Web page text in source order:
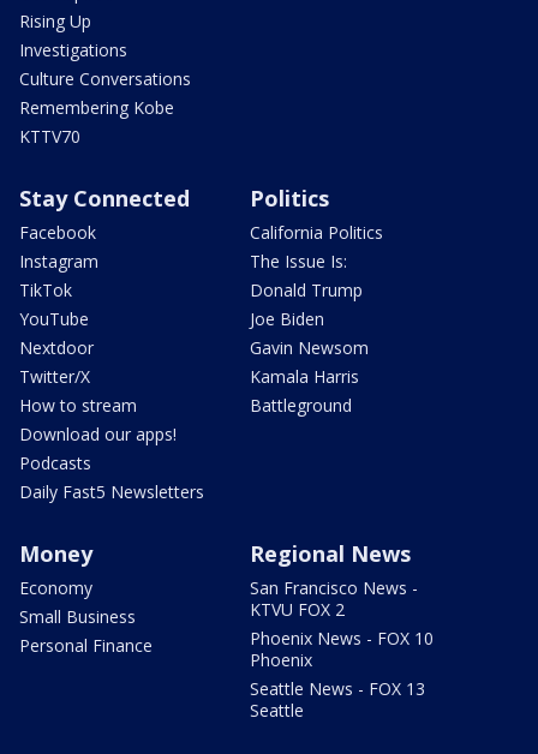
Rising Up
Investigations
Culture Conversations
Remembering Kobe
KTTV70
Stay Connected
Facebook
Instagram
TikTok
YouTube
Nextdoor
Twitter/X
How to stream
Download our apps!
Podcasts
Daily Fast5 Newsletters
Politics
California Politics
The Issue Is:
Donald Trump
Joe Biden
Gavin Newsom
Kamala Harris
Battleground
Money
Economy
Small Business
Personal Finance
Regional News
San Francisco News -
KTVU FOX 2
Phoenix News - FOX 10
Phoenix
Seattle News - FOX 13
Seattle